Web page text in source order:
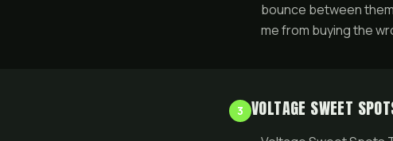
bounce between
me from buying the
3 VOLTAGE SWEET